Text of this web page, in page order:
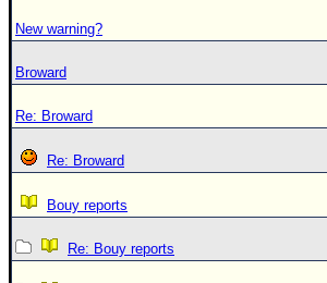
New warning?
Broward
Re: Broward
Re: Broward
Bouy reports
Re: Bouy reports